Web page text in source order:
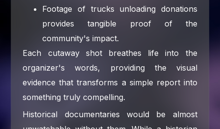
Footage of trucks unloading donations
provides tangible proof of the
community's impact.
Each cutaway shot breathes life into the
organizer's words, providing the visual
evidence that transforms a simple report into
something truly compelling.
Historical documentaries would be almost